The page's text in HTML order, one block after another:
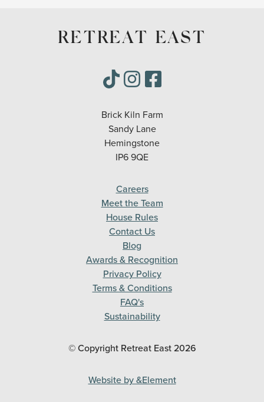
RETREAT EAST
Brick Kiln Farm
Sandy Lane
Hemingstone
IP6 9QE
Careers
Meet the Team
House Rules
Contact Us
Blog
Awards & Recognition
Privacy Policy
Terms & Conditions
FAQ's
Sustainability
© Copyright Retreat East 2026
Website by &Element